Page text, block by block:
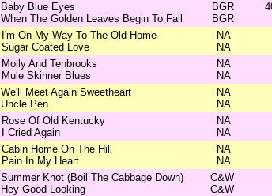
Baby Blue Eyes
When The Golden Leaves Begin To Fall
BGR
BGR
I'm On My Way To The Old Home
Sugar Coated Love
NA
NA
Molly And Tenbrooks
Mule Skinner Blues
NA
NA
We'll Meet Again Sweetheart
Uncle Pen
NA
NA
Rose Of Old Kentucky
I Cried Again
NA
NA
Cabin Home On The Hill
Pain In My Heart
NA
NA
Summer Knot (Boil The Cabbage Down)
Hey Good Looking
C&W
C&W